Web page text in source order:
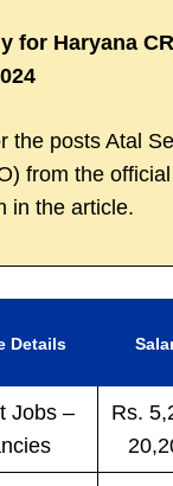
for Haryana
the posts Atal
from the
in the article.
Details
Jobs–
Rs.